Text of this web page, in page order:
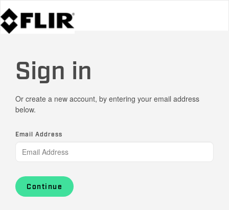
Sign in
Or create a new account, by entering your email address
below.
Email Address
Continue